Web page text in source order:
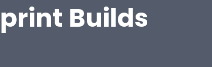
Builds